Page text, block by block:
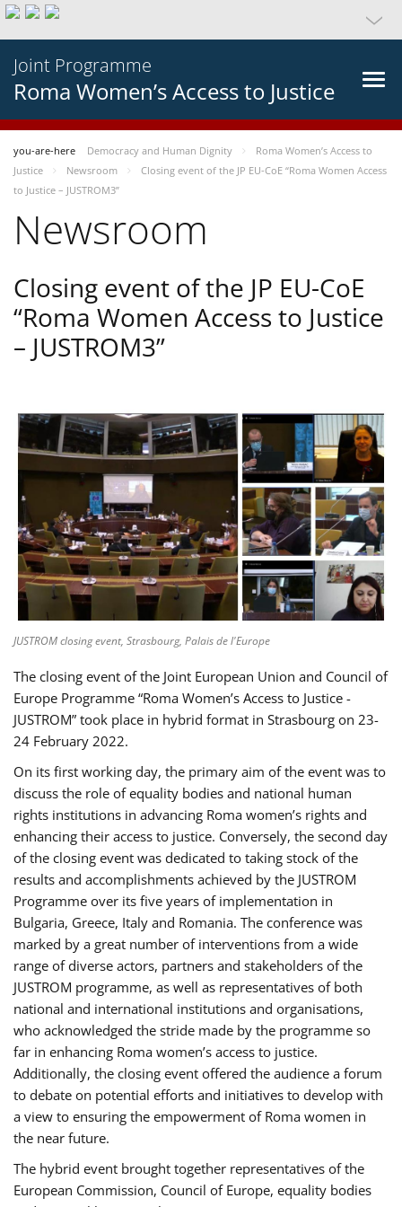
Joint Programme
Roma Women’s Access to Justice
you-are-here Democracy and Human Dignity
Roma Women’s Access to
Justice
Newsroom
Closing event of the JP EU-CoE “Roma Women Access
to Justice – JUSTROM3”
Newsroom
Closing event of the JP EU-CoE
“Roma Women Access to Justice
– JUSTROM3”
JUSTROM closing event, Strasbourg, Palais de l'Europe
The closing event of the Joint European Union and Council of
Europe Programme “Roma Women’s Access to Justice -
JUSTROM” took place in hybrid format in Strasbourg on 23-
24 February 2022.
On its first working day, the primary aim of the event was to
discuss the role of equality bodies and national human
rights institutions in advancing Roma women’s rights and
enhancing their access to justice. Conversely, the second day
of the closing event was dedicated to taking stock of the
results and accomplishments achieved by the JUSTROM
Programme over its five years of implementation in
Bulgaria, Greece, Italy and Romania. The conference was
marked by a great number of interventions from a wide
range of diverse actors, partners and stakeholders of the
JUSTROM programme, as well as representatives of both
national and international institutions and organisations,
who acknowledged the stride made by the programme so
far in enhancing Roma women’s access to justice.
Additionally, the closing event offered the audience a forum
to debate on potential efforts and initiatives to develop with
a view to ensuring the empowerment of Roma women in
the near future.
The hybrid event brought together representatives of the
European Commission, Council of Europe, equality bodies